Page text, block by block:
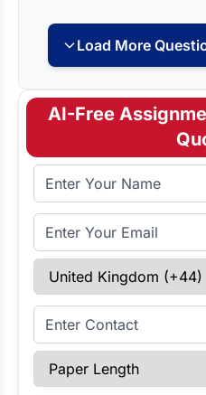
Load More
AI-Free
Full Name
Email Address
Select Country
Enter Contact
Paper Length